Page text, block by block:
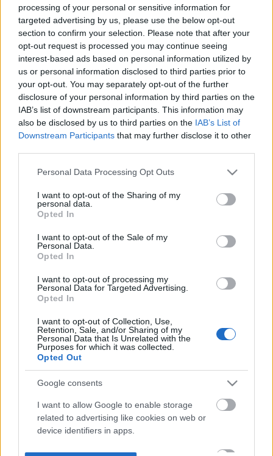
processing of your personal or sensitive information for
targeted advertising by us, please use the below opt-out
section to confirm your selection. Please note that after your
opt-out request is processed you may continue seeing
interest-based ads based on personal information utilized by
us or personal information disclosed to third parties prior to
your opt-out. You may separately opt-out of the further
disclosure of your personal information by third parties on the
IAB’s list of downstream participants. This information may
also be disclosed by us to third parties on the IAB’s List of
Downstream Participants that may further disclose it to other
Please note that this website/app uses one or more Google
not limited to your visit or usage behaviour. You may click to
grant or deny consent to Google and its third-party tags to
use your data for below specified purposes in below Google
consent section.
Personal Data Processing Opt Outs
I want to opt-out of the Sharing of my
personal data.
Opted In
I want to opt-out of the Sale of my
Personal Data.
Opted In
I want to opt-out of processing my
Personal Data for Targeted Advertising.
Opted In
I want to opt-out of Collection, Use,
Retention, Sale, and/or Sharing of my
Personal Data that Is Unrelated with the
Purposes for which it was collected.
Opted Out
Google consents
I want to allow Google to enable storage
related to advertising like cookies on web or
device identifiers in apps.